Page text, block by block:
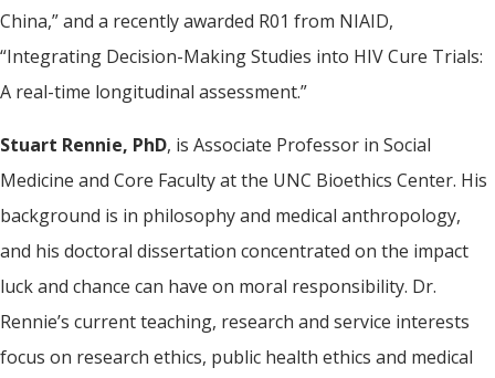
China,” and a recently awarded R01 from NIAID,
“Integrating Decision-Making Studies into HIV Cure Trials:
A real-time longitudinal assessment.”
Stuart Rennie, PhD, is Associate Professor in Social
Medicine and Core Faculty at the UNC Bioethics Center. His
background is in philosophy and medical anthropology,
and his doctoral dissertation concentrated on the impact
luck and chance can have on moral responsibility. Dr.
Rennie’s current teaching, research and service interests
focus on research ethics, public health ethics and medical